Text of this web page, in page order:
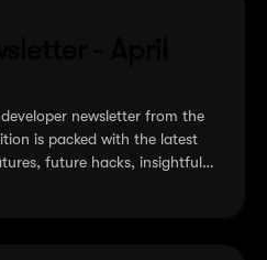
newsletter from the
is packed with the latest
future hacks, insightful